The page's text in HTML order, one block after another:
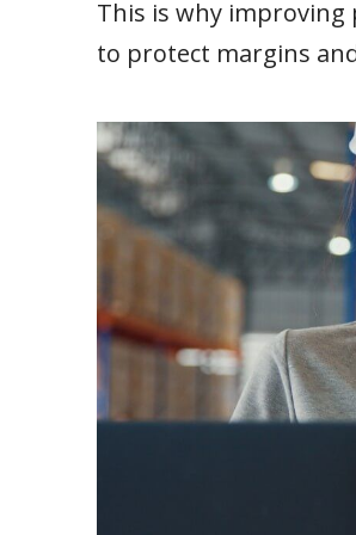
This is why improving
to protect margins